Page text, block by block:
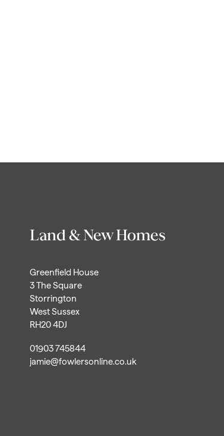
Land & New Homes
Greenfield House
3 The Square
Storrington
West Sussex
RH20 4DJ
01903 745844
jamie@fowlersonline.co.uk